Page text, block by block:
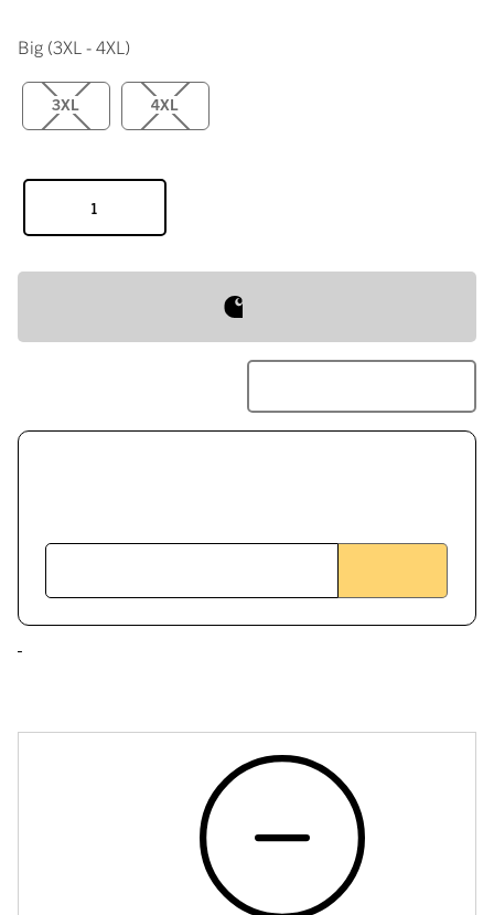
Big (3XL - 4XL)
3XL 4XL